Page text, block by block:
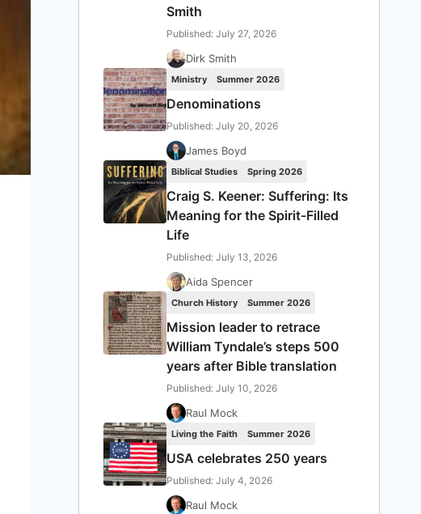
Smith
Published: July 27, 2026
Dirk Smith
Ministry Summer 2026
Denominations
Published: July 20, 2026
James Boyd
Biblical Studies Spring 2026
Craig S. Keener: Suffering: Its
Meaning for the Spirit-Filled
Life
Published: July 13, 2026
Aida Spencer
Church History Summer 2026
Mission leader to retrace
William Tyndale’s steps 500
years after Bible translation
Published: July 10, 2026
Raul Mock
Living the Faith Summer 2026
USA celebrates 250 years
Published: July 4, 2026
Raul Mock